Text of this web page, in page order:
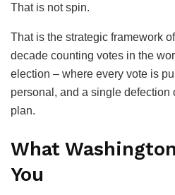
That is not spin.
That is the strategic framework
decade counting votes in the
election – where every vote is
personal, and a single defection
plan.
What
You